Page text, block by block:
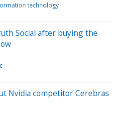
technology
Social after buying the
Nvidia competitor Cerebras